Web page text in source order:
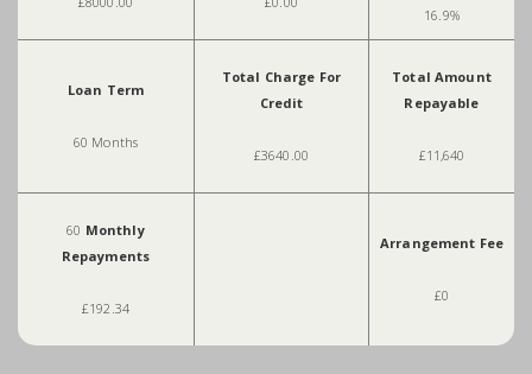
16.9%
Loan Term
60 Months
Total Charge For
Credit
£3640.00
Total Amount
Repayable
£11,640
60 Monthly
Repayments
£192.34
Arrangement Fee
£0